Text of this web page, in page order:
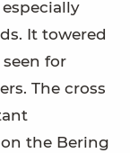
It towered
for
The cross
the Bering